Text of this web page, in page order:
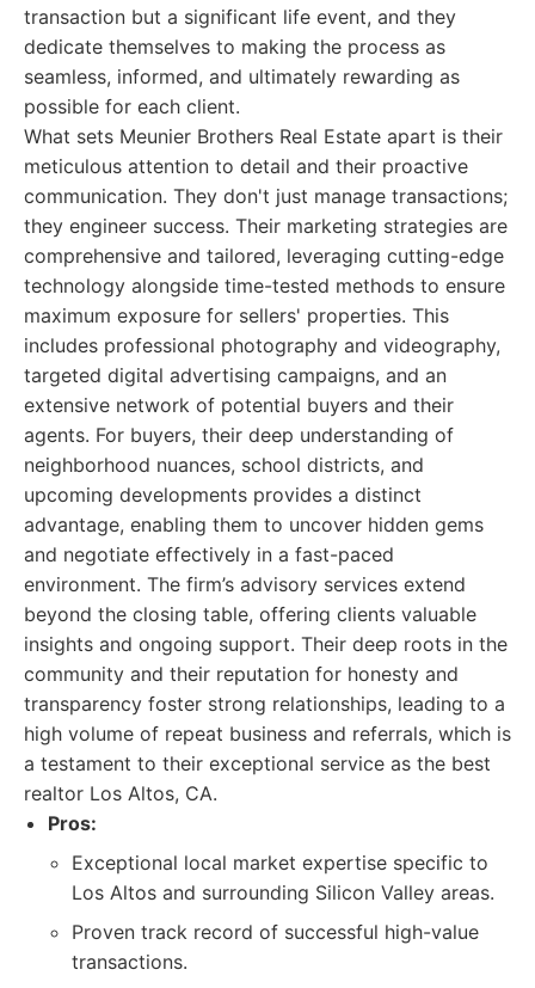
transaction but a significant life event, and they
dedicate themselves to making the process as
seamless, informed, and ultimately rewarding as
possible for each client.
What sets Meunier Brothers Real Estate apart is their
meticulous attention to detail and their proactive
communication. They don't just manage transactions;
they engineer success. Their marketing strategies are
comprehensive and tailored, leveraging cutting-edge
technology alongside time-tested methods to ensure
maximum exposure for sellers' properties. This
includes professional photography and videography,
targeted digital advertising campaigns, and an
extensive network of potential buyers and their
agents. For buyers, their deep understanding of
neighborhood nuances, school districts, and
upcoming developments provides a distinct
advantage, enabling them to uncover hidden gems
and negotiate effectively in a fast-paced
environment. The firm’s advisory services extend
beyond the closing table, offering clients valuable
insights and ongoing support. Their deep roots in the
community and their reputation for honesty and
transparency foster strong relationships, leading to a
high volume of repeat business and referrals, which is
a testament to their exceptional service as the best
realtor Los Altos, CA.
Pros:
Exceptional local market expertise specific to
Los Altos and surrounding Silicon Valley areas.
Proven track record of successful high-value
transactions.